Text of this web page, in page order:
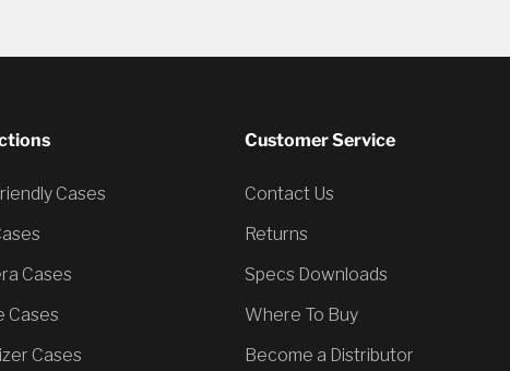
Cases
Cases
Cases
Cases
Customer Service
Contact Us
Returns
Specs Downloads
Where To Buy
Become a Distributor